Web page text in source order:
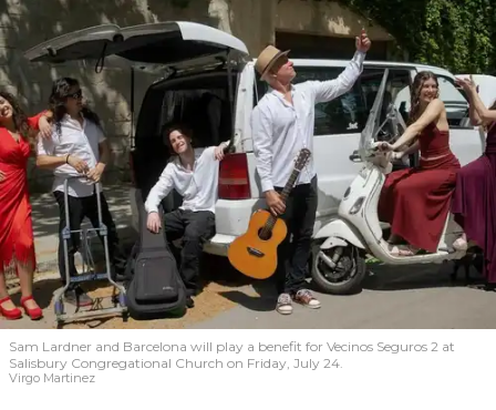
Sam Lardner and Barcelona will play a benefit for Vecinos Seguros 2 at
Salisbury Congregational Church on Friday, July 24.
Virgo Martinez